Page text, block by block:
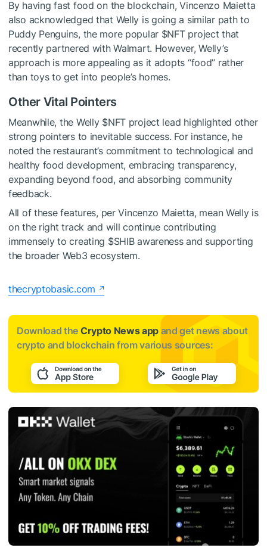
By having fast food on the blockchain, Vincenzo Maietta
also acknowledged that Welly is going a similar path to
Puddy Penguins, the more popular $NFTproject that
recently partnered with Walmart. However, Welly’s
approach is more appealing as it adopts “food” rather
than toys to get into people’s homes.
Other Vital Pointers
Meanwhile, the Welly $NFT project lead highlighted other
strong pointers to inevitable success. For instance, he
noted the restaurant’s commitment to technological and
healthy food development, embracing transparency,
expanding beyond food, and absorbing community
feedback.
All of these features, per Vincenzo Maietta, mean Welly is
on the right track and will continue contributing
immensely to creating $SHIBawareness and supporting
the broader Web3 ecosystem.
thecryptobasic.com
Download the Crypto News app and get news about
crypto and blockchain from various sources: